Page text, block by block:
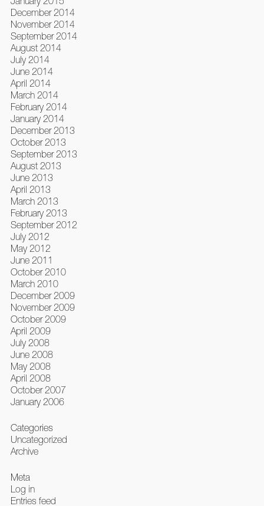
December 2014
November 2014
September 2014
August 2014
July 2014
June 2014
April 2014
March 2014
February 2014
January 2014
December 2013
October 2013
September 2013
August 2013
June 2013
April 2013
March 2013
February 2013
September 2012
July 2012
May 2012
June 2011
October 2010
March 2010
December 2009
November 2009
October 2009
April 2009
July 2008
June 2008
May 2008
April 2008
October 2007
January 2006
Categories
Uncategorized
Archive
Meta
Log in
Entries feed